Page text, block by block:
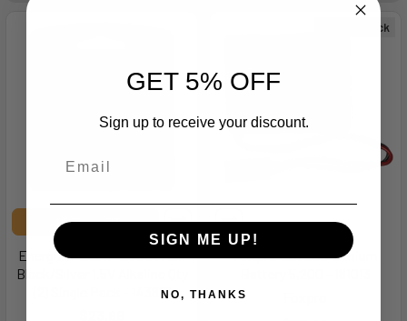
Out of Stock
Foxpro LB5200 Lithium
ADD TO CART
Energizer E92BP2 AAA Max
Black/Silver 1.5V Alkaline Qty
(2) Single Pack - 143817
GET 5% OFF
Sign up to receive your discount.
SIGN ME UP!
NO, THANKS